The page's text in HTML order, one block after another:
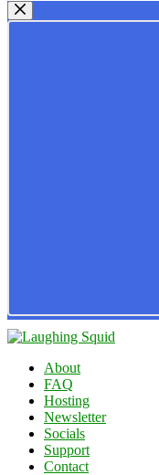
About
FAQ
Hosting
Newsletter
Socials
Support
Contact